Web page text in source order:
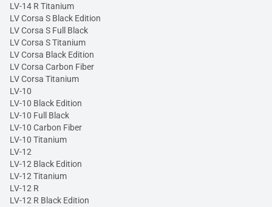
LV-14 R Titanium
LV Corsa S Black Edition
LV Corsa S Full Black
LV Corsa S Titanium
LV Corsa Black Edition
LV Corsa Carbon Fiber
LV Corsa Titanium
LV-10
LV-10 Black Edition
LV-10 Full Black
LV-10 Carbon Fiber
LV-10 Titanium
LV-12
LV-12 Black Edition
LV-12 Titanium
LV-12 R
LV-12 R Black Edition